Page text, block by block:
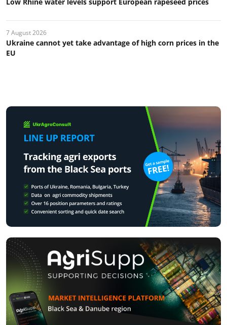
7 August 2026
Ukraine cannot yet take advantage of high corn prices in the
EU